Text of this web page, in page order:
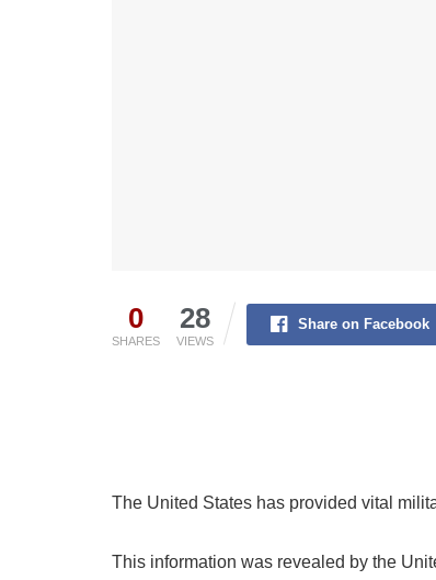
0
SHARES
28
VIEWS
Share on Facebook
The United States has provided vital
This information was revealed by the